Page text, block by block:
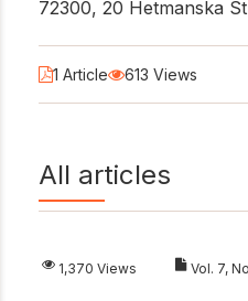
72300, 20 Hetmanska
1 Article 613 Views
All articles
1,370 Views Vol. 7,